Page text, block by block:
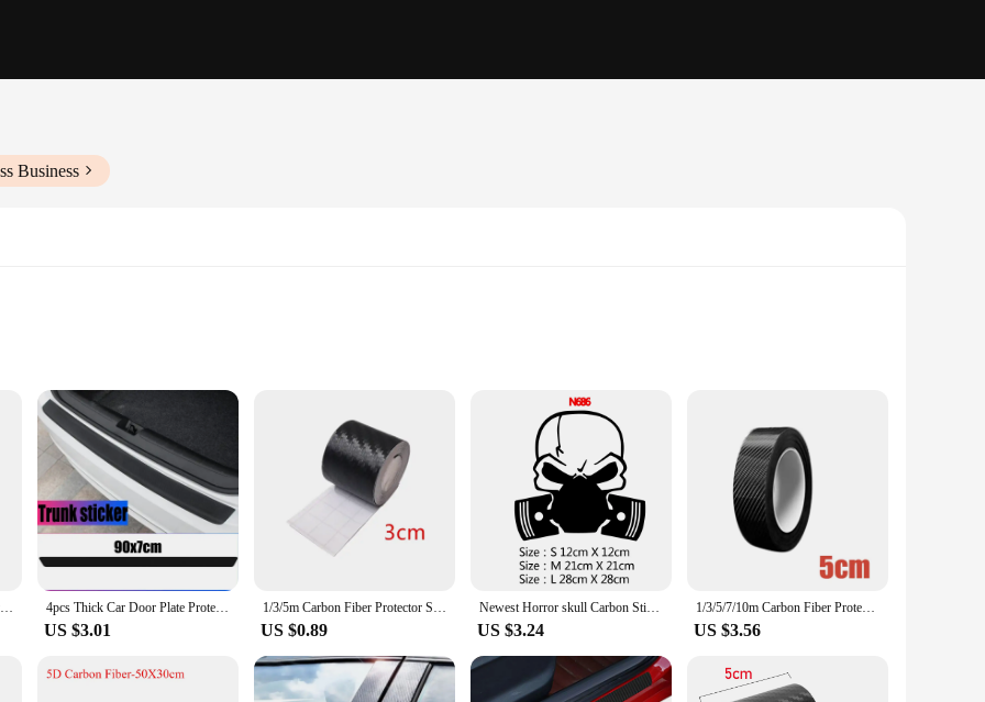
Business
car set, designed to provide a touch of elegance and sophistication. Crafted from high-quality carbon fiber, these stickers offer a sleek
cut stickers are easy to apply, ensuring a seamless fit for most cars, making them a versatile accessory for both personal and
longevity and durability. The carbon fiber material is known for its exceptional strength and resistance to weather conditions, ensuring
and sun. Whether you're a car enthusiast looking to personalize your ride or a vendor looking to offer a premium product to your
upgrade. As a wholesale supplier, we understand the importance of providing a product that is not only visually stunning but also
you can offer a product that meets both criteria.
DIY Nano 3D Carbon Fiber Car Stickers Door Sill Protector Bumper Tape Car Protector Strip Waterproof Protection Film 1/3/5/7/10M 4pcs Thick Car Door Plate Protective Stickers Carbon FiberLeather Car Sticker Sill Scuff Cover Anti Scratch Decal
US $3.01
1/3/5m Carbon Fiber Protector Strip Sticker Auto Bumper Door Sill Protection Anti-stepping Car Decoration Tape 3D
US $0.89
Newest Horror skull Carbon Sticker Cars Decal Weatherproof Auto Styling Cartoon Car Stickers Car Accessories
US $3.24
1/3/5/7/10m Carbon Fiber Protector Strip Sticker Auto Bumper Door Sill Protection Anti-stepping Car Decoration Tape 3D
US $3.56